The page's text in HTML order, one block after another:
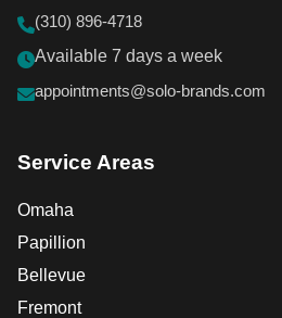
(310) 896-4718
Available 7 days a week
appointments@solo-brands.com
Service Areas
Omaha
Papillion
Bellevue
Fremont